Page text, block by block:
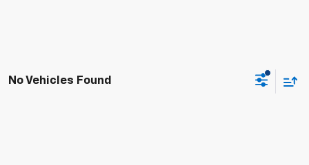
No Vehicles Found